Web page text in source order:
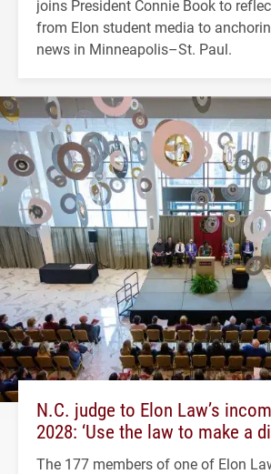
joins President Connie Book to
from Elon student media to
news in Minneapolis–St. Paul.
N.C. judge to Elon Law’s
2028: ‘Use the law to make a
The 177 members of one of Elon